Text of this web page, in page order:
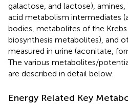
galactose, and lactose),
acid metabolism intermediates
bodies, metabolites of the
biosynthesis metabolites), and
measured in urine (aconitate,
The various metabolites/
are described in detail below.
Energy Related Key